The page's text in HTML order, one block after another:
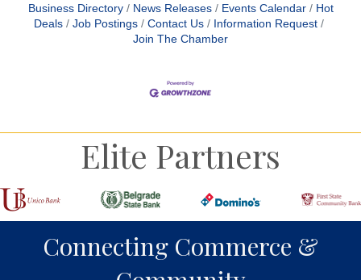
Business Directory News Releases Events Calendar
Hot
Deals
Job Postings Contact Us
Information Request
Join The Chamber
Elite Partners
Connecting Commerce &